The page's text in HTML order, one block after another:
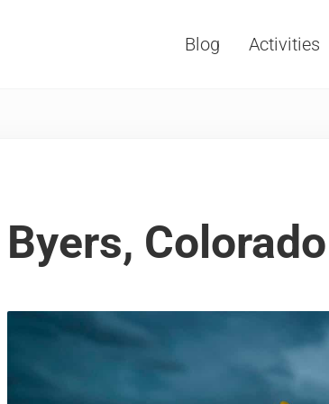
Blog Activities
Byers, Colorado